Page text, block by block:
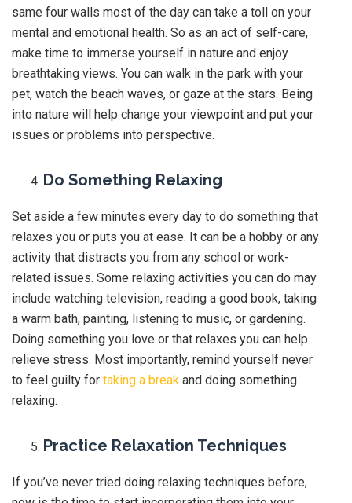
same four walls most of the day can take a toll on your
mental and emotional health. So as an act of self-care,
make time to immerse yourself in nature and enjoy
breathtaking views. You can walk in the park with your
pet, watch the beach waves, or gaze at the stars. Being
into nature will help change your viewpoint and put your
issues or problems into perspective.
Do Something Relaxing
Set aside a few minutes every day to do something that
relaxes you or puts you at ease. It can be a hobby or any
activity that distracts you from any school or work-
related issues. Some relaxing activities you can do may
include watching television, reading a good book, taking
a warm bath, painting, listening to music, or gardening.
Doing something you love or that relaxes you can help
relieve stress. Most importantly, remind yourself never
to feel guilty for taking a break and doing something
relaxing.
Practice Relaxation Techniques
If you’ve never tried doing relaxing techniques before,